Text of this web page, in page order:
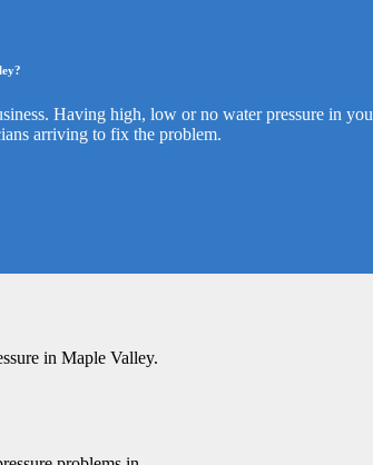
Having high, low or no water pressure in
arriving to fix the problem.
in Maple Valley.